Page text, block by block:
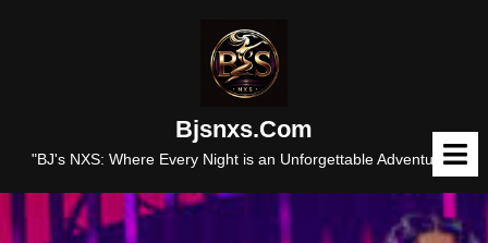
Bjsnxs.com
"BJ's NXS: Where Every Night is an Unforgettable Adventure."